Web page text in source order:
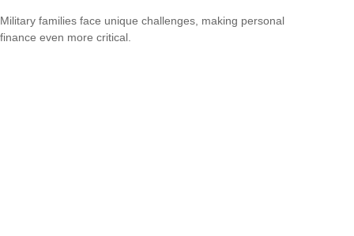
Military families face unique challenges, making personal
finance even more critical.